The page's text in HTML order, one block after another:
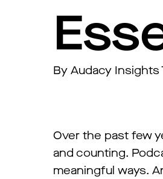
By Audacy Insights
Over the past few
and counting.
meaningful ways.